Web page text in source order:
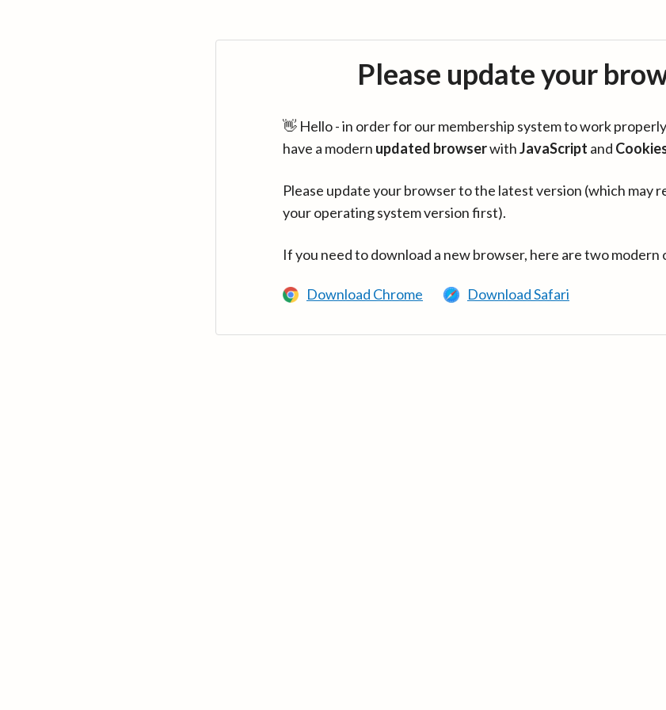
Please update your
👋 Hello - in order for our membership system to work
have a modern updated browserwithJavaScript and
Please update your browser to the latest version (which may
your operating system version first).
If you need to download a new browser, here are two modern
Download Chrome Download Safari